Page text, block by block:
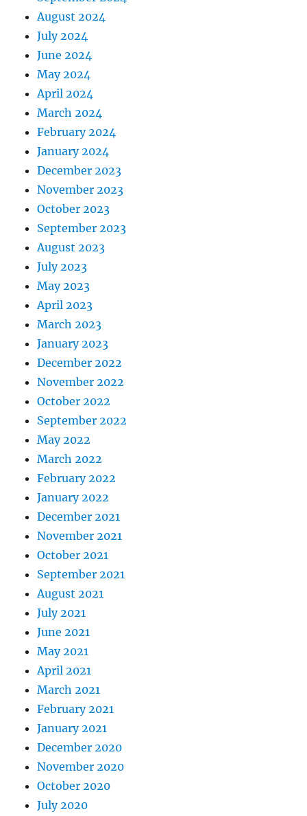
August 2024
July 2024
June 2024
May 2024
April 2024
March 2024
February 2024
January 2024
December 2023
November 2023
October 2023
September 2023
August 2023
July 2023
May 2023
April 2023
March 2023
January 2023
December 2022
November 2022
October 2022
September 2022
May 2022
March 2022
February 2022
January 2022
December 2021
November 2021
October 2021
September 2021
August 2021
July 2021
June 2021
May 2021
April 2021
March 2021
February 2021
January 2021
December 2020
November 2020
October 2020
July 2020